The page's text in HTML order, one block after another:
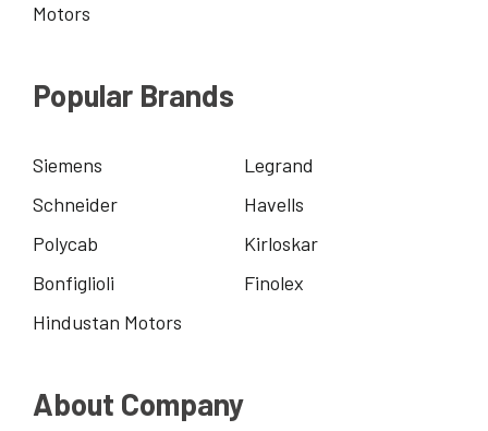
Motors
Popular Brands
Siemens
Legrand
Schneider
Havells
Polycab
Kirloskar
Bonfiglioli
Finolex
Hindustan Motors
About Company